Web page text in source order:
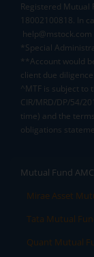
Registered Mutual
18002100818. In
help@mstock.com
*Special
**Account would
client due
^MTF is subject to
CIR/MRD/DP/54/
time) and the
obligations
Mutual Fund
Mirae Asset
Tata Mutual
Quant Mutual